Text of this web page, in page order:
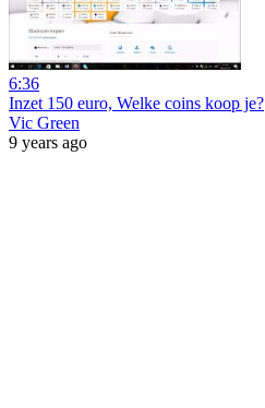
6:36
Inzet 150 euro, Welke coins koop je?
Vic Green
9 years ago